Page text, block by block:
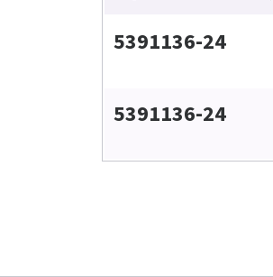
5391136-24
5391136-24